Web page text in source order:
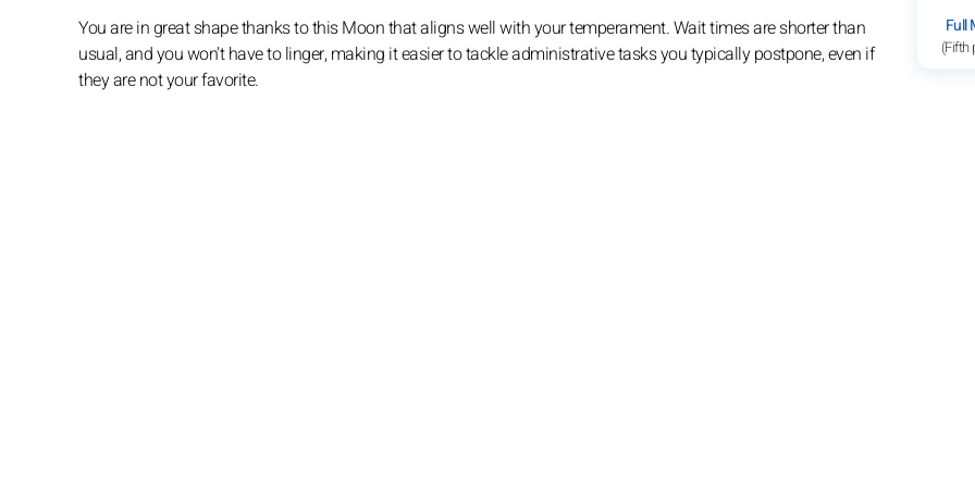
Full
(Fifth
You are in great shape thanks to this Moon that aligns well with your temperament. Wait times are shorter than
usual, and you won't have to linger, making it easier to tackle administrative tasks you typically postpone, even if
they are not your favorite.